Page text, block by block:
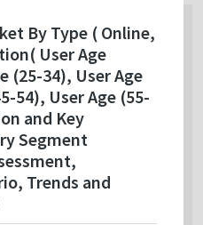
By Type ( Online,
User Age
(25-34), User Age
54), User Age (55-
and Key
Segment
Trends and